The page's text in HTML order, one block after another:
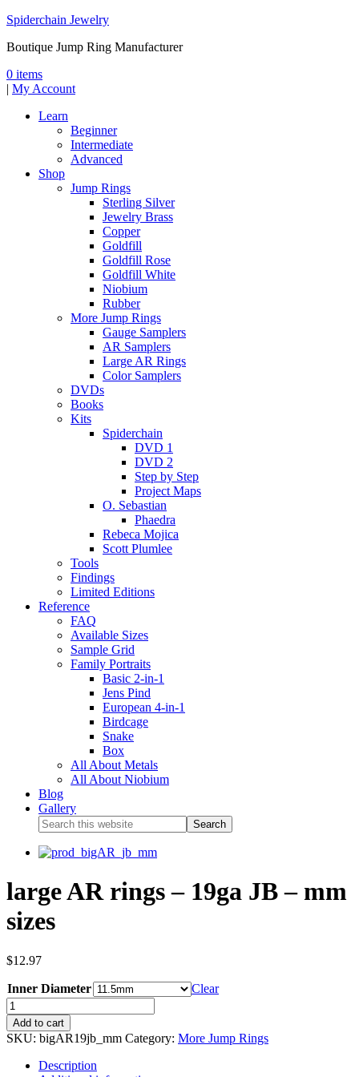
Spiderchain Jewelry
Boutique Jump Ring Manufacturer
0 items
| My Account
Learn
Beginner
Intermediate
Advanced
Shop
Jump Rings
Sterling Silver
Jewelry Brass
Copper
Goldfill
Goldfill Rose
Goldfill White
Niobium
Rubber
More Jump Rings
Gauge Samplers
AR Samplers
Large AR Rings
Color Samplers
DVDs
Books
Kits
Spiderchain
DVD 1
DVD 2
Step by Step
Project Maps
O. Sebastian
Phaedra
Rebeca Mojica
Scott Plumlee
Tools
Findings
Limited Editions
Reference
FAQ
Available Sizes
Sample Grid
Family Portraits
Basic 2-in-1
Jens Pind
European 4-in-1
Birdcage
Snake
Box
All About Metals
All About Niobium
Blog
Gallery
large AR rings – 19ga JB – mm
sizes
$12.97
Inner Diameter Clear
Add to cart
SKU: bigAR19jb_mm Category: More Jump Rings
Description